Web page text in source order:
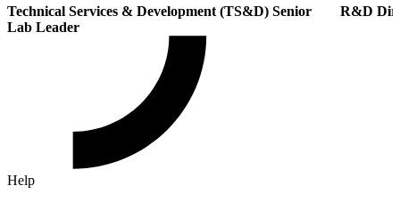
Technical Services & Development (TS&D) Senior
Lab Leader
R&D
Help